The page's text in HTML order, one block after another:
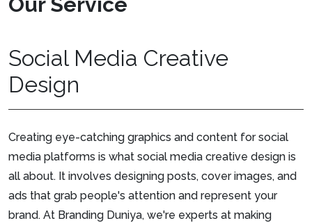
Social Media Creative
Design
Creating eye-catching graphics and content for social
media platforms is what social media creative design is
all about. It involves designing posts, cover images, and
ads that grab people's attention and represent your
brand. At Branding Duniya, we're experts at making